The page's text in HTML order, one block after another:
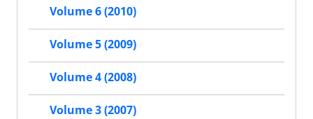
Volume 6 (2010)
Volume 5 (2009)
Volume 4 (2008)
Volume 3 (2007)